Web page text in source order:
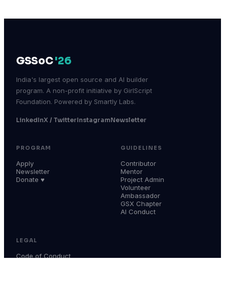
GSSoC'26
India's largest open source and AI builder
program. A non-profit initiative by GirlScript
Foundation. Powered by Smartly Labs.
LinkedInX / TwitterInstagramNewsletter
PROGRAM
Apply
Newsletter
Donate ♥
GUIDELINES
Contributor
Mentor
Project Admin
Volunteer
Ambassador
GSX Chapter
AI Conduct
LEGAL
Code of Conduct